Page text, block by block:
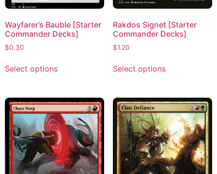
Wayfarer’s Bauble [Starter
Commander Decks]
$0.30
Select options
Rakdos Signet [Starter
Commander Decks]
$1.20
Select options